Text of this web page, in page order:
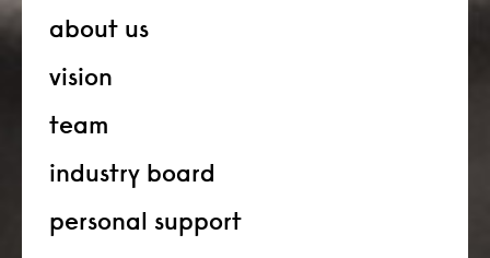
about us
vision
team
industry board
personal support